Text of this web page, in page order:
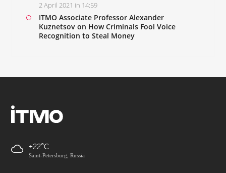
2 April 2021 in 14:59
ITMO Associate Professor Alexander
Kuznetsov on How Criminals Fool Voice
Recognition to Steal Money
+22
Saint-Petersburg, Russia